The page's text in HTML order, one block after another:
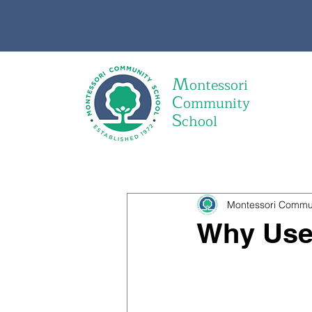
Montessori
Community
School
Why
Montessori